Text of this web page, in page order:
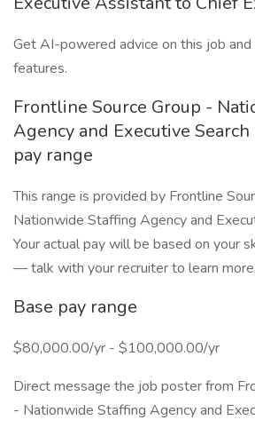
Get AI-powered advice on this job and
features.
Frontline Source Group -
Agency and Executive
pay range
This range is provided by Frontline
Nationwide Staffing Agency and
Your actual pay will be based on your
— talk with your recruiter to learn more.
Base pay range
$80,000.00/yr - $100,000.00/yr
Direct message the job poster from
- Nationwide Staffing Agency and